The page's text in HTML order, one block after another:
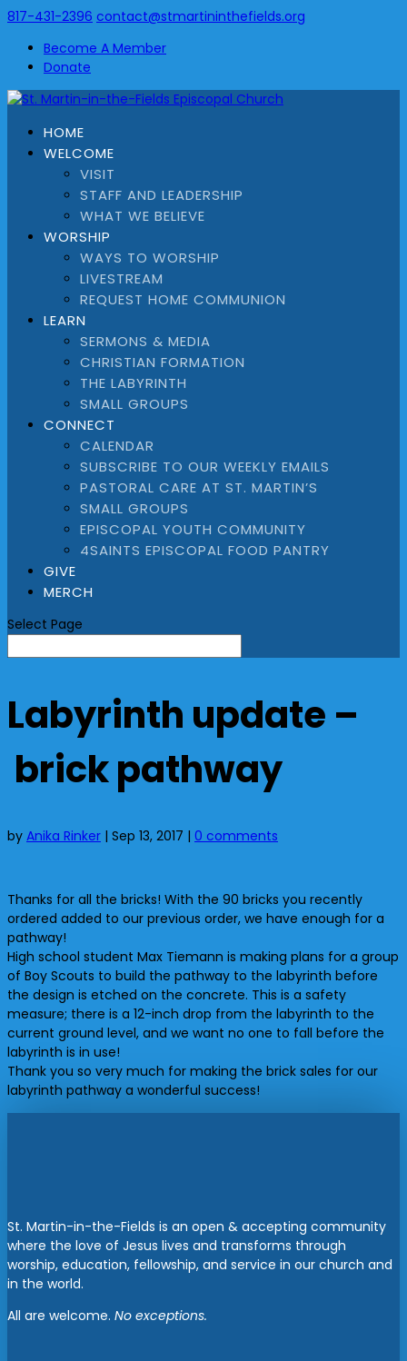
817-431-2396 contact@stmartininthefields.org
Become A Member
Donate
HOME
WELCOME
VISIT
STAFF AND LEADERSHIP
WHAT WE BELIEVE
WORSHIP
WAYS TO WORSHIP
LIVESTREAM
REQUEST HOME COMMUNION
LEARN
SERMONS & MEDIA
CHRISTIAN FORMATION
THE LABYRINTH
SMALL GROUPS
CONNECT
CALENDAR
SUBSCRIBE TO OUR WEEKLY EMAILS
PASTORAL CARE AT ST. MARTIN’S
SMALL GROUPS
EPISCOPAL YOUTH COMMUNITY
4SAINTS EPISCOPAL FOOD PANTRY
GIVE
MERCH
Select Page
Labyrinth update –
brick pathway
by Anika Rinker | Sep 13, 2017 | 0 comments
Thanks for all the bricks! With the 90 bricks you recently
ordered added to our previous order, we have enough for a
pathway!
High school student Max Tiemann is making plans for a group
of Boy Scouts to build the pathway to the labyrinth before
the design is etched on the concrete. This is a safety
measure; there is a 12-inch drop from the labyrinth to the
current ground level, and we want no one to fall before the
labyrinth is in use!
Thank you so very much for making the brick sales for our
labyrinth pathway a wonderful success!
St. Martin-in-the-Fields is an open & accepting community
where the love of Jesus lives and transforms through
worship, education, fellowship, and service in our church and
in the world.
All are welcome. No exceptions.